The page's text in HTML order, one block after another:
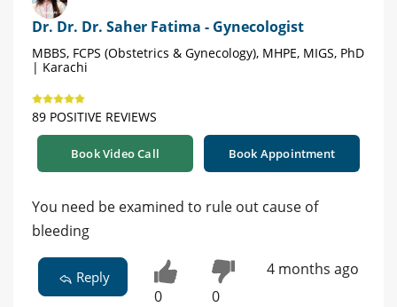
Dr. Dr. Dr. Saher Fatima - Gynecologist
MBBS, FCPS (Obstetrics & Gynecology), MHPE, MIGS, PhD
| Karachi
89 POSITIVE REVIEWS
Book Video Call Book Appointment
You need be examined to rule out cause of
bleeding
Reply
0 0
4 months ago